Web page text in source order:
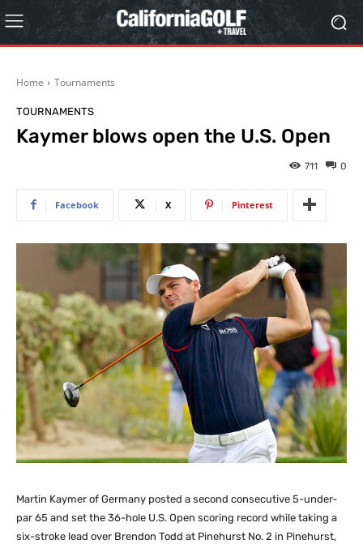
Home Tournaments
TOURNAMENTS
Kaymer blows open the U.S. Open
0
711
Facebook X Pinterest
Martin Kaymer of Germany posted a second consecutive 5-under-
par 65 and set the 36-hole U.S. Open scoring record while taking a
six-stroke lead over Brendon Todd at Pinehurst No. 2 in Pinehurst,